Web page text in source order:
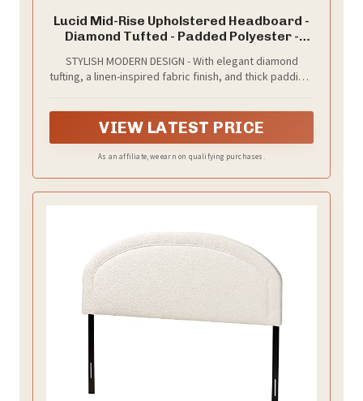
Lucid Mid-Rise Upholstered Headboard -
Diamond Tufted - Padded Polyester -
Assembly - Bed Frame or Wall Mount -
Sturdy - Stone - Queen Size
STYLISH MODERN DESIGN - With elegant diamond
tufting, a linen-inspired fabric finish, and thick padding,
VIEW LATEST PRICE
As an affiliate, we earn on qualifying purchases.